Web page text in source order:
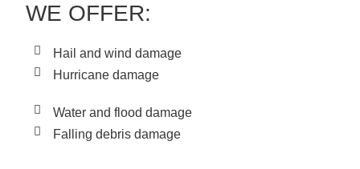
WE OFFER:
Hail and wind damage
Hurricane damage
Water and flood damage
Falling debris damage